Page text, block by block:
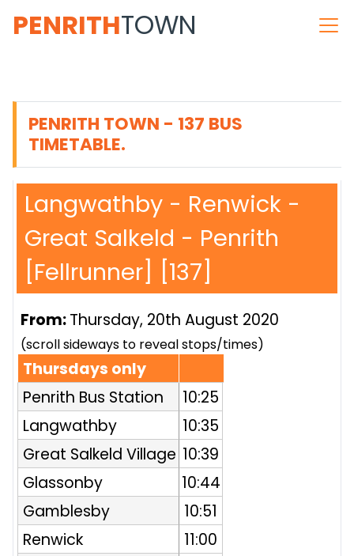
PENRITHTOWN
PENRITH TOWN - 137 BUS
TIMETABLE.
Langwathby - Renwick -
Great Salkeld - Penrith
[Fellrunner] [137]
From:Thursday, 20th August 2020
(scroll sideways to reveal stops/times)
Thursdays only
Penrith Bus Station
Langwathby
Great Salkeld Village
Glassonby
Gamblesby
Renwick
10:25
10:35
10:39
10:44
10:51
11:00